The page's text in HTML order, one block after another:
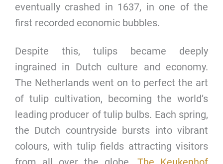
eventually crashed in 1637, in one of the
first recorded economic bubbles.
Despite this, tulips became deeply
ingrained in Dutch culture and economy.
The Netherlands went on to perfect the art
of tulip cultivation, becoming the world’s
leading producer of tulip bulbs. Each spring,
the Dutch countryside bursts into vibrant
colours, with tulip fields attracting visitors